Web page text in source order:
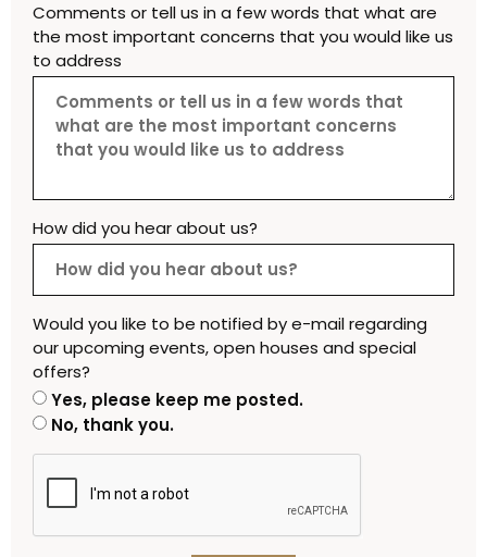
Comments or tell us in a few words that what are
the most important concerns that you would like us
to address
How did you hear about us?
Would you like to be notified by e-mail regarding
our upcoming events, open houses and special
offers?
Yes, please keep me posted.
No, thank you.